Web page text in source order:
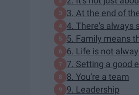
3. At the end of
4. There's always
5. Family means
6. Life is not
7. Setting a good
8. You're a team
9. Leadership